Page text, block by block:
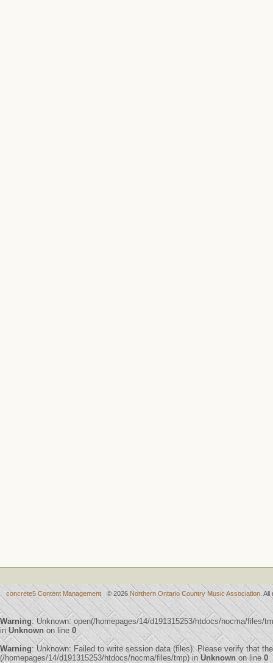
concrete5 Content Management © 2026 Northern Ontario Country Music Association .
Warning: Unknown: open(/homepages/14/d191315253/htdocs/nocma/files/
inUnknown on line 0
Warning: Unknown: Failed to write session data (files). Please verify that
(/homepages/14/d191315253/htdocs/nocma/files/tmp) inUnknown on line0